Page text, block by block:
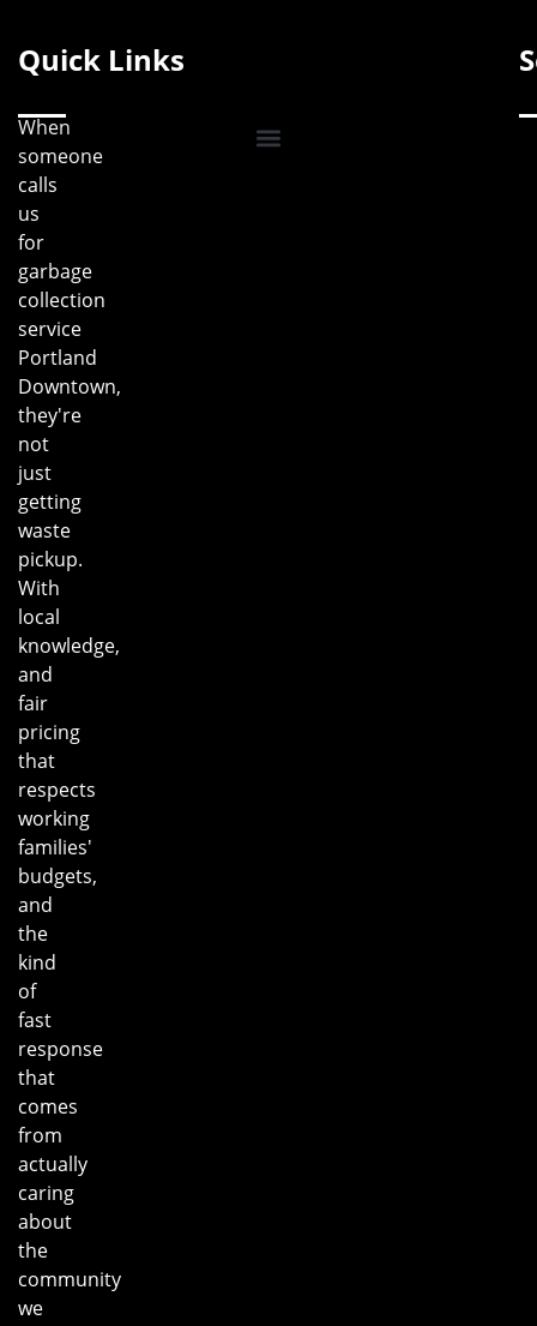
When
someone
calls
us
for
garbage
collection
service
Portland
Downtown,
they're
not
just
getting
waste
pickup.
With
local
knowledge,
and
fair
pricing
that
respects
working
families'
budgets,
and
the
kind
of
fast
response
that
comes
from
actually
caring
about
the
community
we
Quick Links